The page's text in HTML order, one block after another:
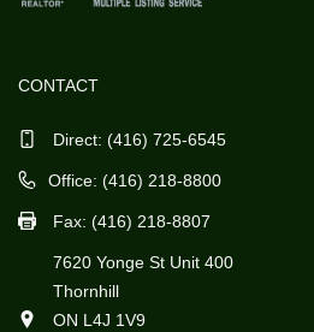
CONTACT
Direct: (416) 725-6545
Office: (416) 218-8800
Fax: (416) 218-8807
7620 Yonge St Unit 400
Thornhill
ON L4J 1V9